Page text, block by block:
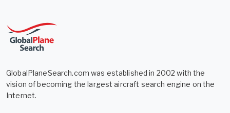
GlobalPlaneSearch.com was established in 2002 with the
vision of becoming the largest aircraft search engine on the
Internet.